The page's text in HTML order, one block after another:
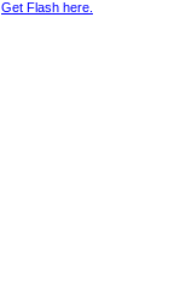
Get Flash here.